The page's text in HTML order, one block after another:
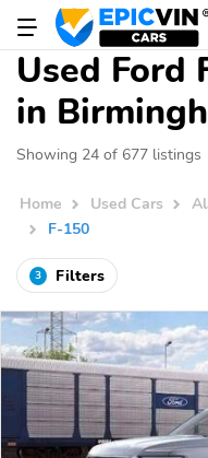
Used Ford
in
Showing 24 of 677 listings
Home Used Cars
F-150
3 Filters